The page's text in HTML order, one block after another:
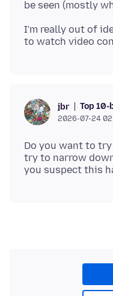
I'm really out of
jbr Top
2026-07-24
Do you want to
try to narrow